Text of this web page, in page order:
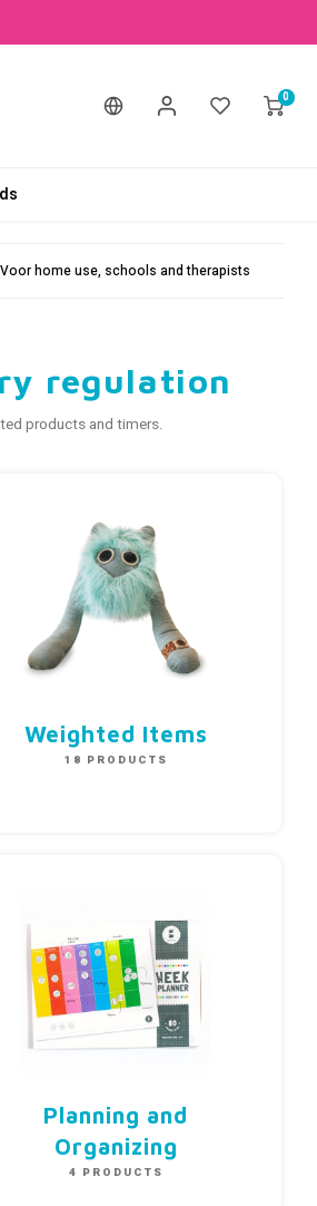
0
Voor home use, schools and therapists
regulation
products and timers.
Weighted Items
18 PRODUCTS
Planning and
Organizing
4 PRODUCTS